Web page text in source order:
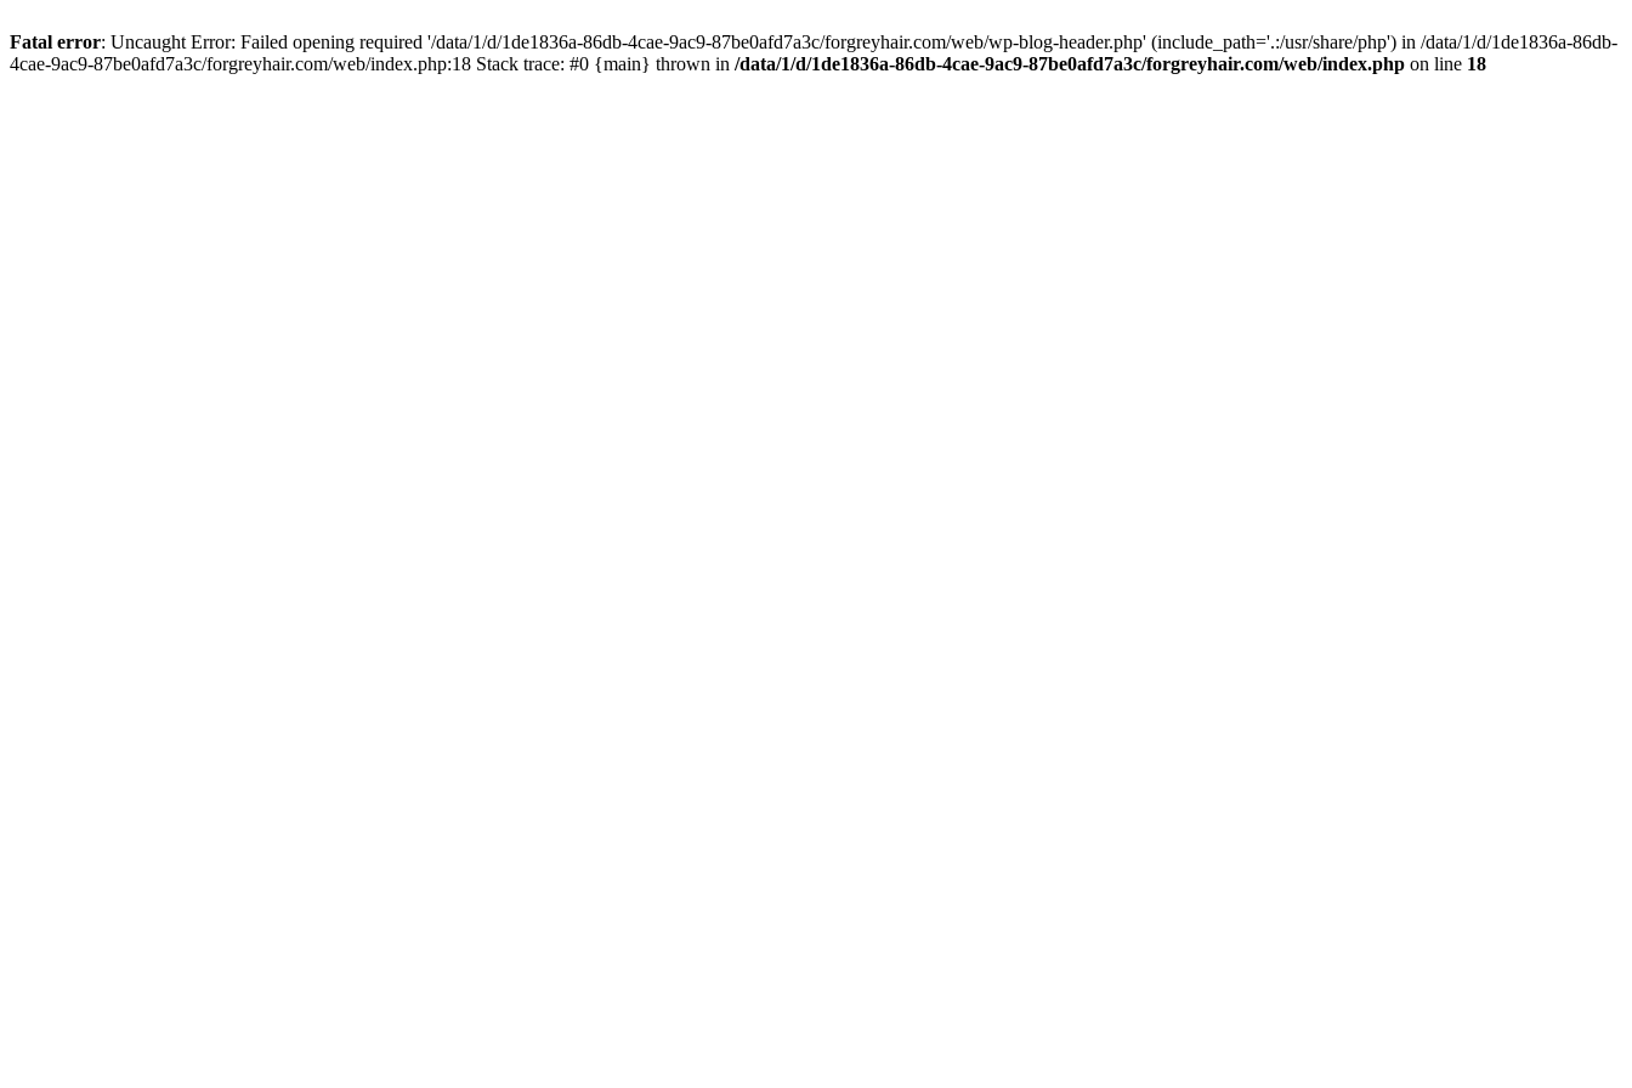
Fatal error: Uncaught Error: Failed opening required '/data/1/d/1de1836a-86db-4cae-9ac9-87be0afd7a3c/forgreyhair.com/web/wp-blog-header.php' (include_path='.:/usr/share/php') in /data/1/d/1de1836a-86db-
4cae-9ac9-87be0afd7a3c/forgreyhair.com/web/index.php:18 Stack trace: #0 {main} thrown in /data/1/d/1de1836a-86db-4cae-9ac9-87be0afd7a3c/forgreyhair.com/web/index.php on line 18